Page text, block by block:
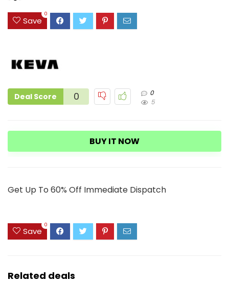
3 Save
0
Deal Score 0
0
5
BUY IT NOW
Get Up To 60% Off Immediate Dispatch
Save
0
Related deals